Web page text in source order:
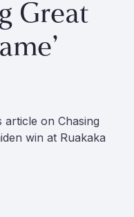
Great
article on Chasing
win at Ruakaka